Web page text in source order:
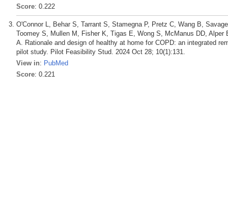
Score: 0.222
O'Connor L, Behar S, Tarrant S, Stamegna P, Pretz C, Wang B,
Toomey S, Mullen M, Fisher K, Tigas E, Wong S, McManus DD,
A. Rationale and design of healthy at home for COPD: an integrated
pilot study. Pilot Feasibility Stud. 2024 Oct 28; 10(1):131.
View in: PubMed
Score: 0.221